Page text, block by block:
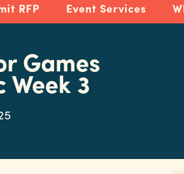
RFP Event Services
Games
3